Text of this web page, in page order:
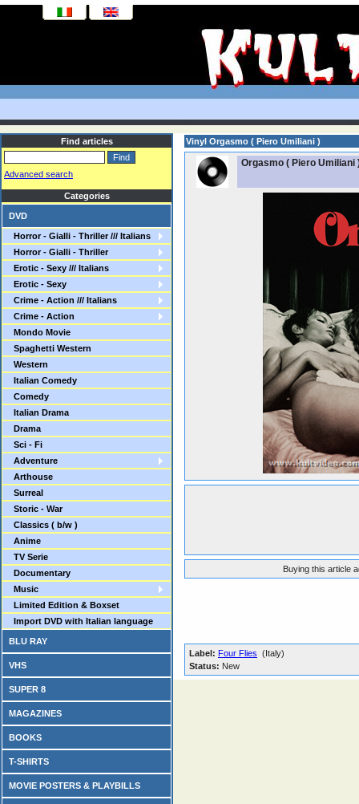
Find articles
Advanced search
Categories
DVD
Horror - Gialli - Thriller /// Italians
Horror - Gialli - Thriller
Erotic - Sexy /// Italians
Erotic - Sexy
Crime - Action /// Italians
Crime - Action
Mondo Movie
Spaghetti Western
Western
Italian Comedy
Comedy
Italian Drama
Drama
Sci - Fi
Adventure
Arthouse
Surreal
Storic - War
Classics ( b/w )
Anime
TV Serie
Documentary
Music
Limited Edition & Boxset
Import DVD with Italian language
BLU RAY
VHS
SUPER 8
MAGAZINES
BOOKS
T-SHIRTS
MOVIE POSTERS & PLAYBILLS
Vinyl Orgasmo ( Piero Umiliani )
Orgasmo ( Piero Umiliani
Buying this article
Label: Four Flies (Italy)
Status: New